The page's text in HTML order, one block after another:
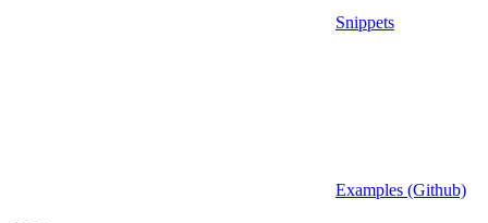
Snippets
Examples (Github)